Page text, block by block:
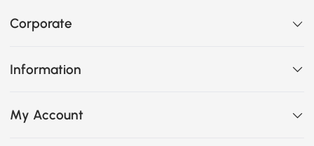
Corporate
Information
My Account